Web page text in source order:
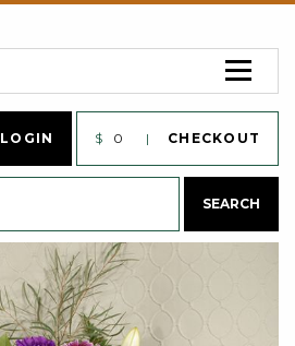
LOGIN $ 0 CHECKOUT